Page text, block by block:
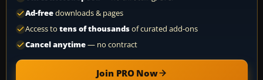
Ad-freedownloads & pages
Access to tens of thousandsof curated add-ons
Cancel anytime— no contract
Join PRO Now